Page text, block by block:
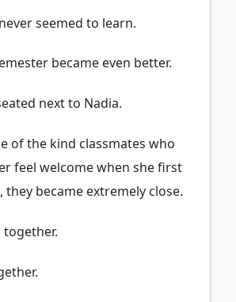
seemed to learn.
became even better.
next to Nadia.
of the kind classmates who
feel welcome when she first
they became extremely close.
together.